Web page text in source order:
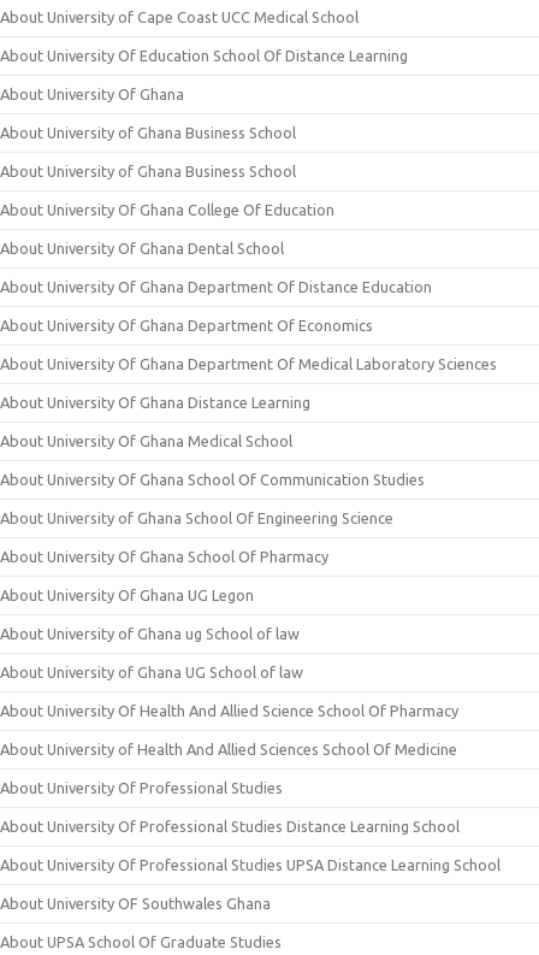
About University of Cape Coast UCC Medical School
About University Of Education School Of Distance Learning
About University Of Ghana
About University of Ghana Business School
About University of Ghana Business School
About University Of Ghana College Of Education
About University Of Ghana Dental School
About University Of Ghana Department Of Distance Education
About University Of Ghana Department Of Economics
About University Of Ghana Department Of Medical Laboratory Sciences
About University Of Ghana Distance Learning
About University Of Ghana Medical School
About University Of Ghana School Of Communication Studies
About University of Ghana School Of Engineering Science
About University Of Ghana School Of Pharmacy
About University Of Ghana UG Legon
About University of Ghana ug School of law
About University of Ghana UG School of law
About University Of Health And Allied Science School Of Pharmacy
About University of Health And Allied Sciences School Of Medicine
About University Of Professional Studies
About University Of Professional Studies Distance Learning School
About University Of Professional Studies UPSA Distance Learning School
About University OF Southwales Ghana
About UPSA School Of Graduate Studies